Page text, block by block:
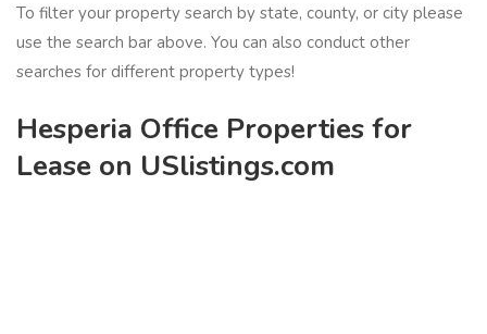
To filter your property search by state, county, or city please
use the search bar above. You can also conduct other
searches for different property types!
Hesperia Office Properties for
Lease on USlistings.com